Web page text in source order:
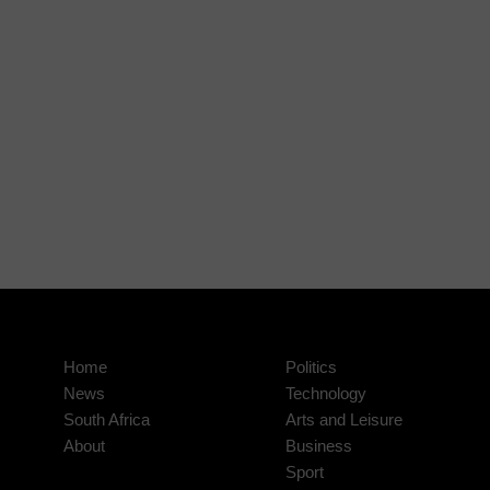
Home
News
South Africa
About
Politics
Technology
Arts and Leisure
Business
Sport